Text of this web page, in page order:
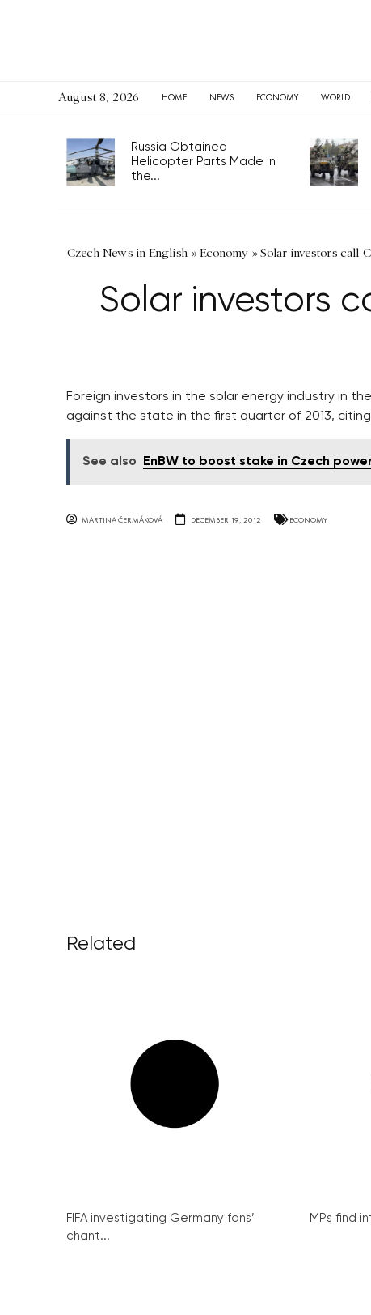
August 8, 2026 HOME NEWS ECONOMY WORLD
Russia Obtained
Helicopter Parts Made in
the...
Czech News in English »Economy »Solar investors call
Solar investors
Foreign investors in the solar energy industry in
against the state in the first quarter of 2013,
See also EnBW to boost stake in Czech
MARTINA ČERMÁKOVÁ DECEMBER 19, 2012 ECONOMY
Related
FIFA investigating Germany fans’
chant...
MPs find